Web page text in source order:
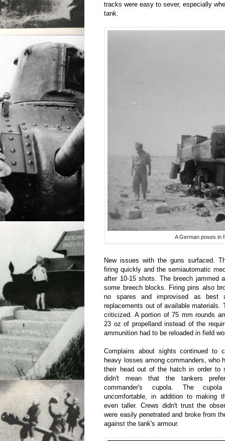
tracks were easy to sever, especially
tank.
A German poses in
New issues with the guns surfaced.
firing quickly and the semiautomatic
after 10-15 shots. The breech jammed
some breech blocks. Firing pins also
no spares and improvised as best
replacements out of available materials.
criticized. A portion of 75 mm rounds
23 oz of propelland instead of the
ammunition had to be reloaded in field
Complains about sights continued to
heavy losses among commanders, who
their head out of the hatch in order to
didn't mean that the tankers
commander's cupola. The
uncomfortable, in addition to making
even taller. Crews didn't trust the
were easily penetrated and broke from
against the tank's armour.